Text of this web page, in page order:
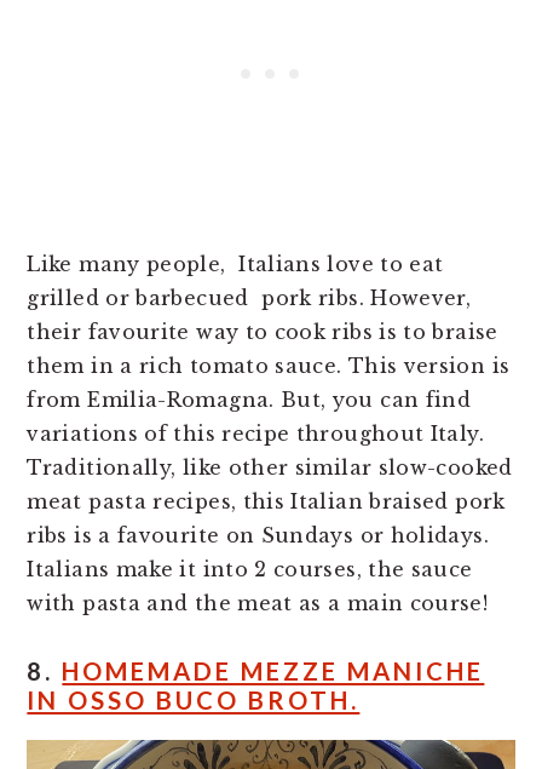
Like many people, Italians love to eat
grilled or barbecued pork ribs. However,
their favourite way to cook ribs is to braise
them in a rich tomato sauce. This version is
from Emilia-Romagna. But, you can find
variations of this recipe throughout Italy.
Traditionally, like other similar slow-cooked
meat pasta recipes, this Italian braised pork
ribs is a favourite on Sundays or holidays.
Italians make it into 2 courses, the sauce
with pasta and the meat as a main course!
8. HOMEMADE MEZZE MANICHE
IN OSSO BUCO BROTH.